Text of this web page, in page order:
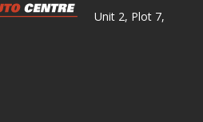
Unit 2, Plot 7,